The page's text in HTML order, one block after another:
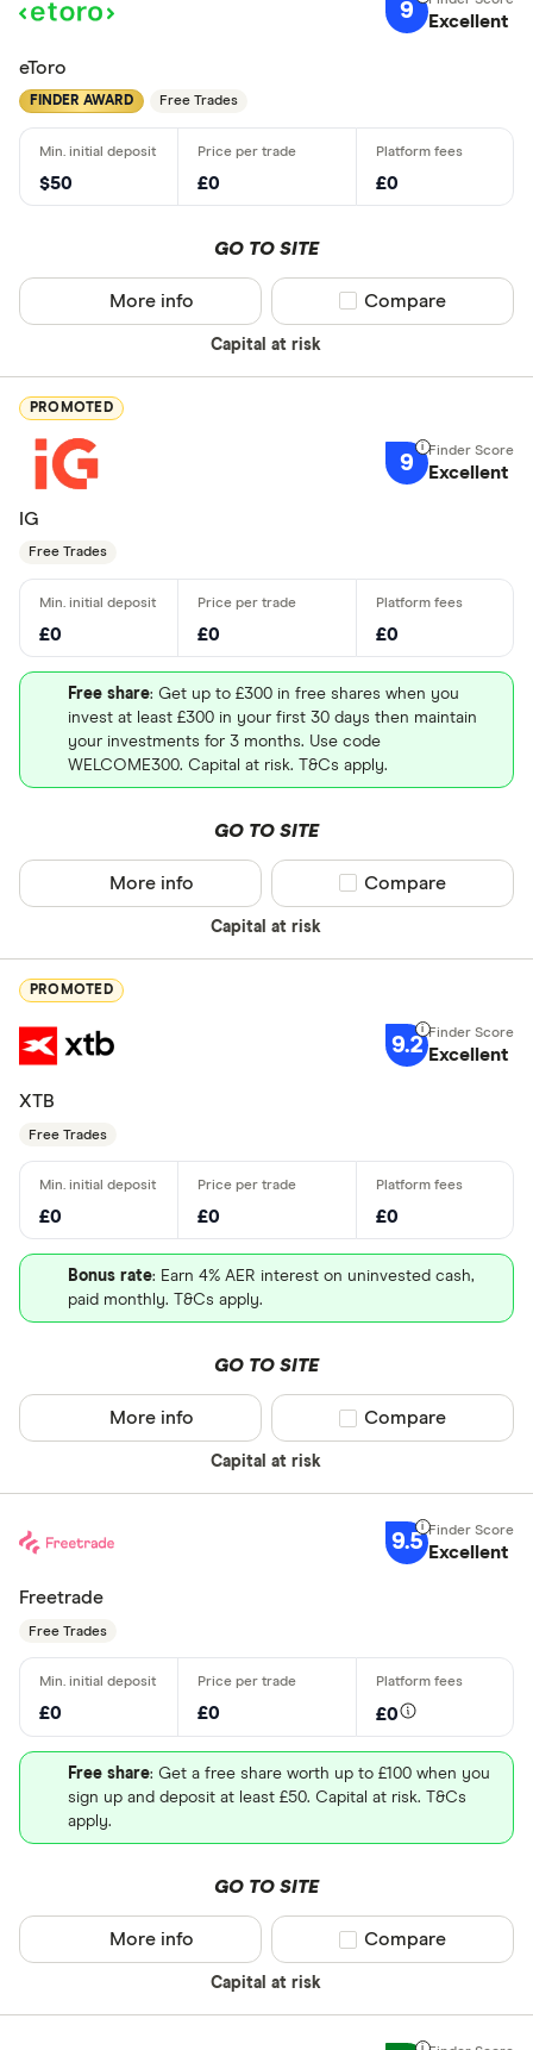
9 Excellent
eToro
FINDER AWARD Free Trades
$50 £0 £0
GO TO SITE
Capital at risk
More info Compare product
Compare
PROMOTED
9 Excellent
IG
Free Trades
£0 £0 £0
Free share: Get up to £300 in free shares when you
invest at least £300 in your first 30 days then maintain
your investments for 3 months. Use code
WELCOME300. Capital at risk. T&Cs apply.
GO TO SITE
Capital at risk
More info Compare product
Compare
PROMOTED
9.2 Excellent
XTB
Free Trades
£0 £0 £0
Bonus rate: Earn 4% AER interest on uninvested cash,
paid monthly. T&Cs apply.
GO TO SITE
Capital at risk
More info Compare product
Compare
9.5 Excellent
Freetrade
Free Trades
£0 £0 £0
Free share: Get a free share worth up to £100 when you
sign up and deposit at least £50. Capital at risk. T&Cs
apply.
GO TO SITE
Capital at risk
More info Compare product
Compare